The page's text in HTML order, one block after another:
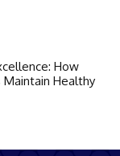
How
Maintain Healthy